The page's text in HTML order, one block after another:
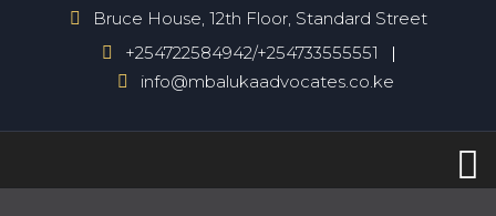
Bruce House, 12th Floor, Standard Street
+254722584942/+254733555551
info@mbalukaadvocates.co.ke